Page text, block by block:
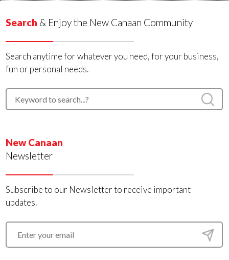
Search & Enjoy the New Canaan Community
Search anytime for whatever you need, for your business,
fun or personal needs.
New Canaan
Newsletter
Subscribe to our Newsletter to receive important
updates.